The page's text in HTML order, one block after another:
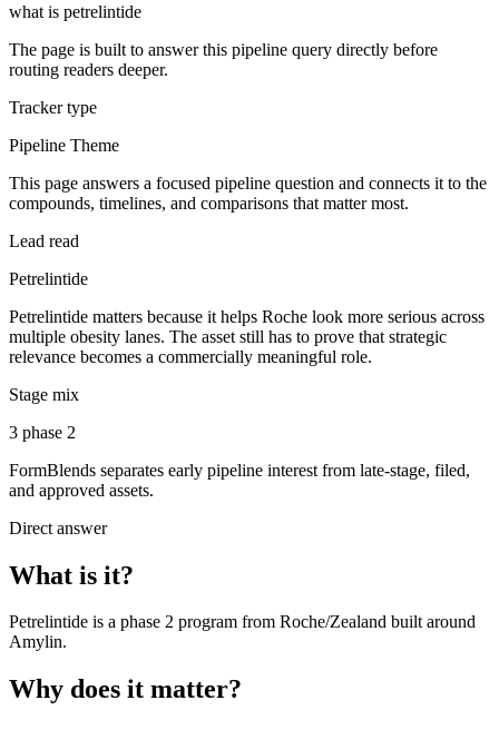
what is petrelintide
The page is built to answer this pipeline query directly before
routing readers deeper.
Tracker type
Pipeline Theme
This page answers a focused pipeline question and connects it to the
compounds, timelines, and comparisons that matter most.
Lead read
Petrelintide
Petrelintide matters because it helps Roche look more serious across
multiple obesity lanes. The asset still has to prove that strategic
relevance becomes a commercially meaningful role.
Stage mix
3 phase 2
FormBlends separates early pipeline interest from late-stage, filed,
and approved assets.
Direct answer
What is it?
Petrelintide is a phase 2 program from Roche/Zealand built around
Amylin.
Why does it matter?